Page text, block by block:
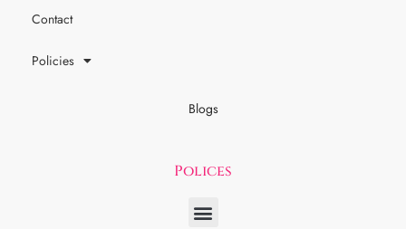
Contact
Policies
Blogs
Polices